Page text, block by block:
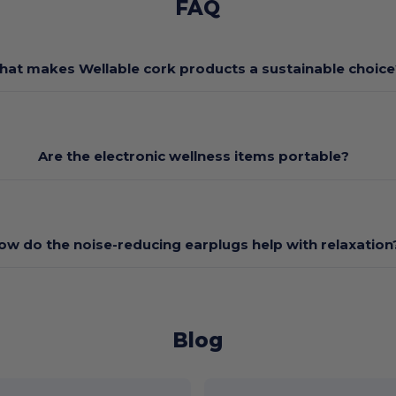
FAQ
makes Wellable cork products a sustainable
Are the electronic wellness items portable?
do the noise-reducing earplugs help with
Blog